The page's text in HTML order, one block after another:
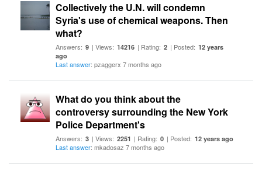
Collectively the U.N. will condemn
Syria's use of chemical weapons. Then
what?
Answers: 9 | Views: 14216 | Rating: 2 | Posted: 12 years
ago
Last answer: pzaggerx 7 months ago
What do you think about the
controversy surrounding the New York
Police Department's
Answers: 3 | Views: 2251 | Rating: 0 | Posted: 12 years ago
Last answer: mkadosaz 7 months ago